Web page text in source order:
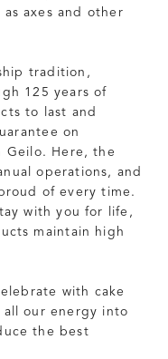
axes and other
tradition,
125 years of
to last and
on
Geilo. Here, the
operations, and
of every time.
with you for life,
maintain high
with cake
our energy into
the best